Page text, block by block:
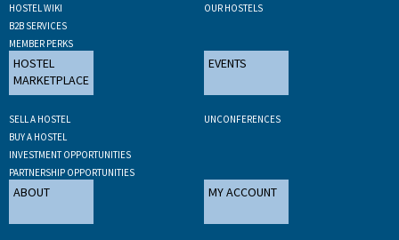
HOSTEL WIKI
B2B SERVICES
MEMBER PERKS
OUR HOSTELS
HOSTEL
MARKETPLACE
SELL A HOSTEL
BUY A HOSTEL
INVESTMENT OPPORTUNITIES
PARTNERSHIP OPPORTUNITIES
EVENTS
UNCONFERENCES
ABOUT MY ACCOUNT